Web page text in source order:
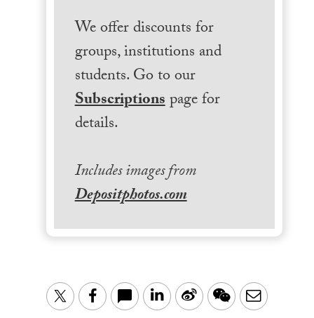
We offer discounts for
groups, institutions and
students. Go to our
Subscriptionspage for
details.
Includes images from
Depositphotos.com
TwitterFacebook LinkedIn
Sina WeChatEmail